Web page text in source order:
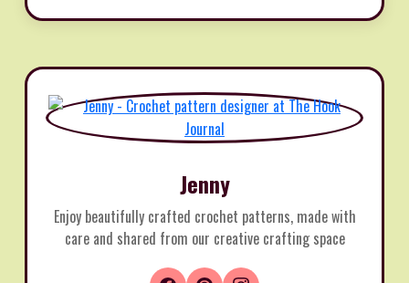
Jenny
Enjoy beautifully crafted crochet patterns, made with
care and shared from our creative crafting space